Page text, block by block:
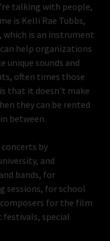
talking with people,
is Kelli Rae Tubbs,
which is an instrument
help organizations
unique sounds and
often times those
that it doesn't make
they can be rented
between.
by
and
bands, for
sessions, for school
for the film
festivals, special